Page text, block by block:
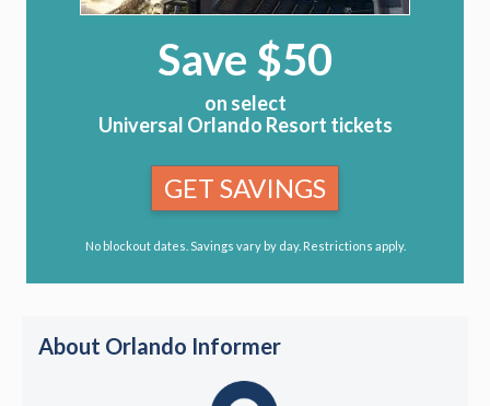
Save $50
on select
Universal Orlando Resort tickets
GET SAVINGS
No blockout dates. Savings vary by day. Restrictions apply.
About Orlando Informer